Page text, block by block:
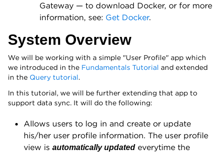
Gateway — to download Docker, or for more
information, see: Get Docker.
System Overview
We will be working with a simple "User Profile" app which
we introduced in the Fundamentals Tutorial and extended
in the Query tutorial.
In this tutorial, we will be further extending that app to
support data sync. It will do the following:
Allows users to log in and create or update
his/her user profile information. The user profile
view is automatically updated everytime the